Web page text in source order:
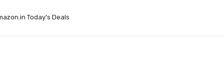
Today’s Deals